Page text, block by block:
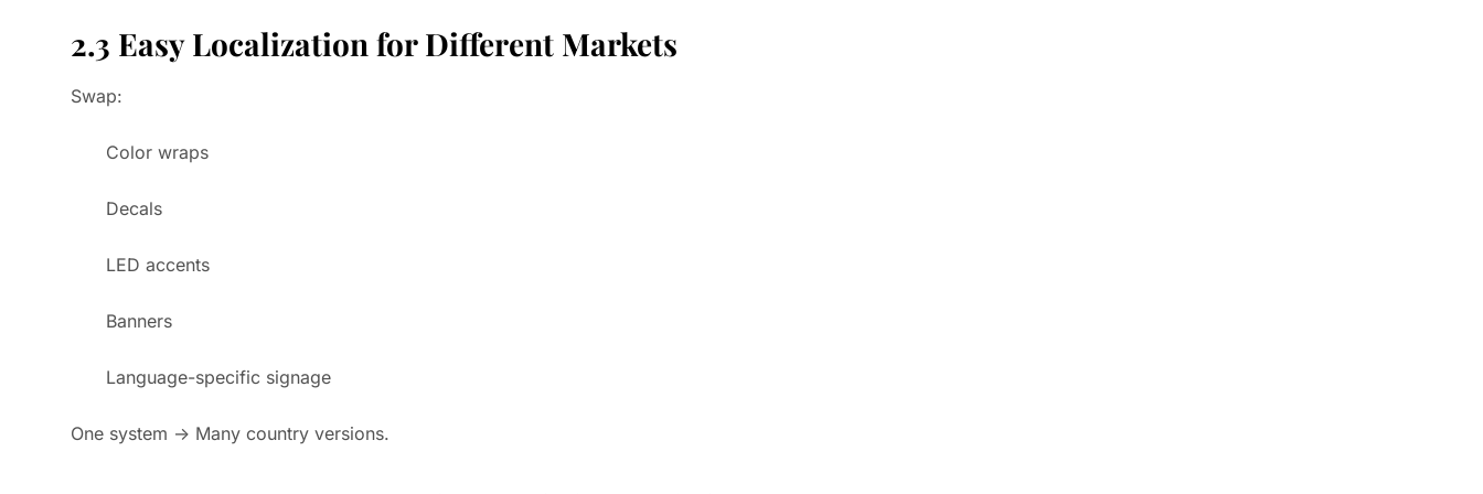
2.3 Easy Localization for Different Markets
Swap:
Color wraps
Decals
LED accents
Banners
Language-specific signage
One system → Many country versions.